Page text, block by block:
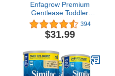
Enfagrow Premium
Gentlease Toddler
Nutritional Drink, Omega-
3 DHA for Brain Support,
Prebiotics & Vitamins for
GMO, 29.1 Oz Can
394
$31.99